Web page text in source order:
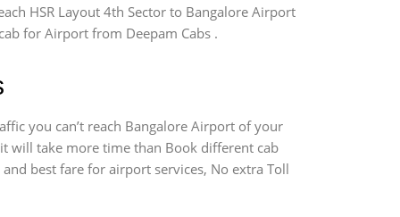
HSR Layout 4th Sector to Bangalore Airport
for Airport from Deepam Cabs .
you can’t reach Bangalore Airport of your
will take more time than Book different cab
best fare for airport services, No extra Toll